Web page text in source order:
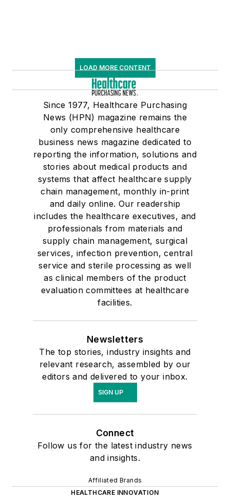
LOAD MORE CONTENT
Since 1977, Healthcare Purchasing
News (HPN) magazine remains the
only comprehensive healthcare
business news magazine dedicated to
reporting the information, solutions and
stories about medical products and
systems that affect healthcare supply
chain management, monthly in-print
and daily online. Our readership
includes the healthcare executives, and
professionals from materials and
supply chain management, surgical
services, infection prevention, central
service and sterile processing as well
as clinical members of the product
evaluation committees at healthcare
facilities.
Newsletters
The top stories, industry insights and
relevant research, assembled by our
editors and delivered to your inbox.
SIGN UP
Connect
Follow us for the latest industry news
and insights.
Affiliated Brands
HEALTHCARE INNOVATION